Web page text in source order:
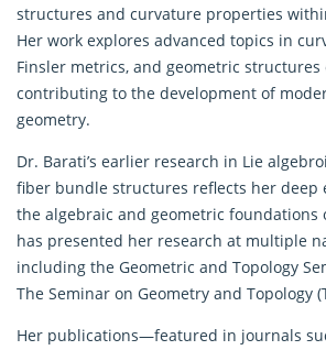
structures and curvature properties
Her work explores advanced topics in
Finsler metrics, and geometric
contributing to the development of
geometry.
Dr. Barati’s earlier research in Lie
fiber bundle structures reflects her deep
the algebraic and geometric foundations
has presented her research at multiple
including the Geometric and Topology
The Seminar on Geometry and Topology
Her publications—featured in journals